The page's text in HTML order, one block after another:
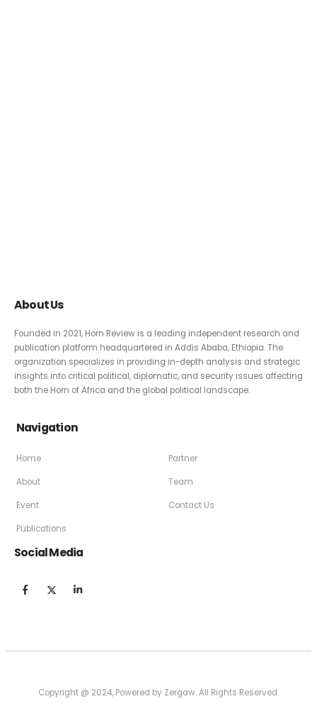
About Us
Founded in 2021, Horn Review is a leading independent research and
publication platform headquartered in Addis Ababa, Ethiopia. The
organization specializes in providing in-depth analysis and strategic
insights into critical political, diplomatic, and security issues affecting
both the Horn of Africa and the global political landscape.
Navigation
Home
About
Event
Publications
Partner
Team
Contact Us
Social Media
Copyright @ 2024, Powered by Zergaw. All Rights Reserved.